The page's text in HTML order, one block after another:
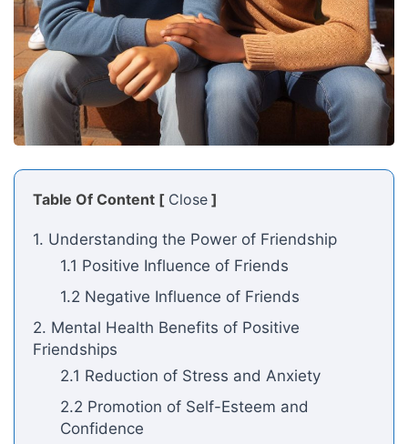
Table Of Content [ Close ]
1. Understanding the Power of Friendship
1.1 Positive Influence of Friends
1.2 Negative Influence of Friends
2. Mental Health Benefits of Positive
Friendships
2.1 Reduction of Stress and Anxiety
2.2 Promotion of Self-Esteem and
Confidence